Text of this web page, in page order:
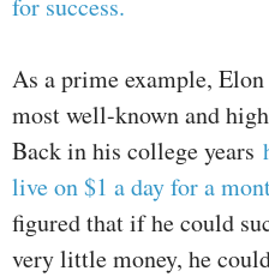
for success.
As a prime example,
most well-known and
Back in his college years
live on $1 a day for a
figured that if he could
very little money, he